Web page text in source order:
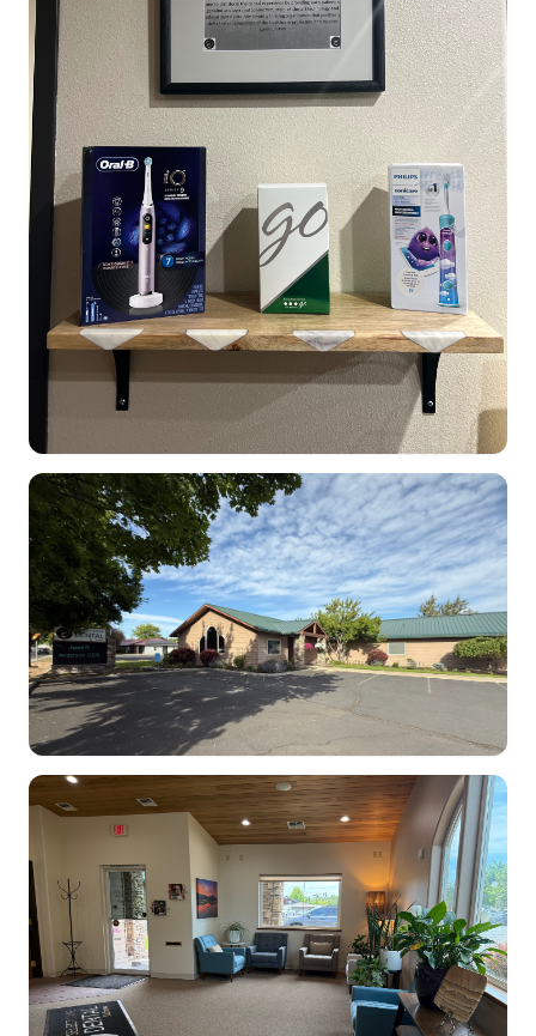
Dental Clinic office
Dental Clinic office